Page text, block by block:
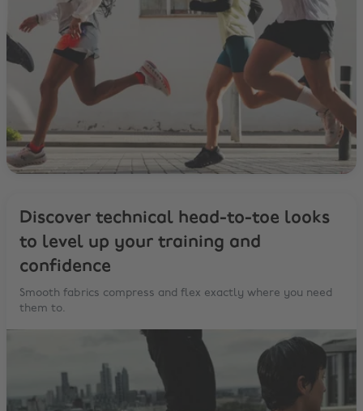
Discover technical head-to-toe looks
to level up your training and
confidence
Smooth fabrics compress and flex exactly where you need
them to.